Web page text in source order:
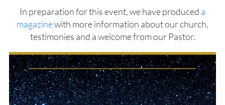
In preparation for this event, we have produced a
magazinewith more information about our church,
testimonies and a welcome from our Pastor.